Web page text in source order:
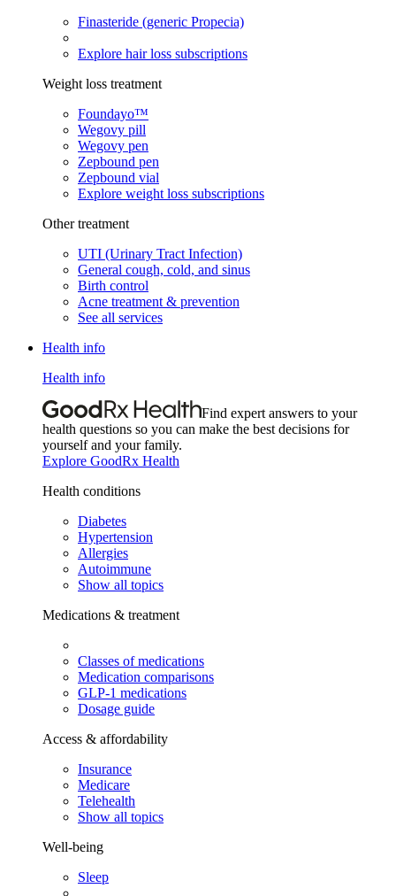
Finasteride (generic Propecia)
Explore hair loss subscriptions
Weight loss treatment
Foundayo™
Wegovy pill
Wegovy pen
Zepbound pen
Zepbound vial
Explore weight loss subscriptions
Other treatment
UTI (Urinary Tract Infection)
General cough, cold, and sinus
Birth control
Acne treatment & prevention
See all services
Health info
Health info
Find expert answers to your
health questions so you can make the best decisions for
yourself and your family.
Explore GoodRx Health
Health conditions
Diabetes
Hypertension
Allergies
Autoimmune
Show all topics
Medications & treatment
Classes of medications
Medication comparisons
GLP-1 medications
Dosage guide
Access & affordability
Insurance
Medicare
Telehealth
Show all topics
Well-being
Sleep